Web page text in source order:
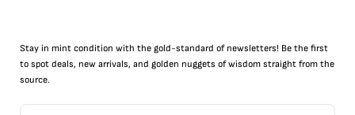
Stay in mint condition with the gold-standard of newsletters! Be the first
to spot deals, new arrivals, and golden nuggets of wisdom straight from the
source.